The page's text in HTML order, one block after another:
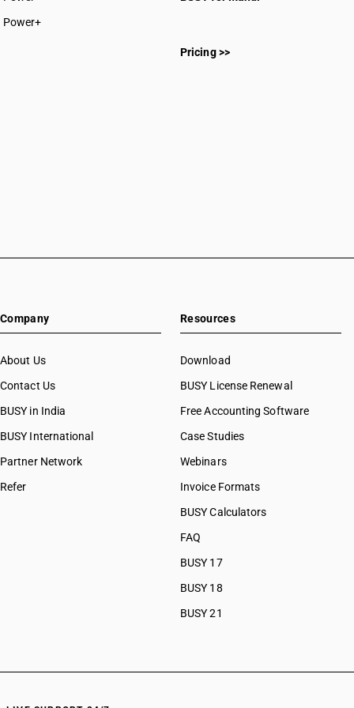
CAs in Rajnandgaon
CAs in Sakti
CAs in Bhiloda
CAs in Botad
CAs in Bulsar
CAs in Dhasa
CAs in Gandhinagar
Power+
Pricing >>
Company
About Us
Contact Us
BUSY in India
BUSY International
Partner Network
Refer
Resources
Download
BUSY License Renewal
Free Accounting Software
Case Studies
Webinars
Invoice Formats
BUSY Calculators
FAQ
BUSY 17
BUSY 18
BUSY 21